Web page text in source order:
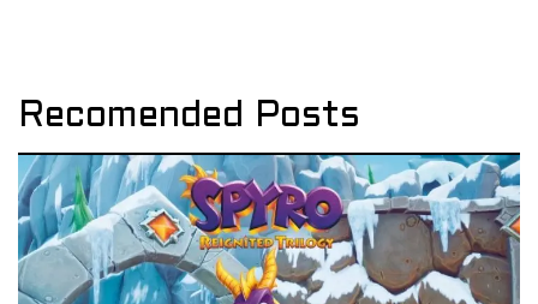
Recomended Posts